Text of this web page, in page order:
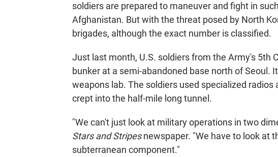
soldiers are prepared to maneuver and fight in
Afghanistan. But with the threat posed by North
brigades, although the exact number is classified.
Just last month, U.S. soldiers from the Army's 5th
bunker at a semi-abandoned base north of Seoul.
weapons lab. The soldiers used specialized radios
crept into the half-mile long tunnel.
"We can't just look at military operations in two
Stars and Stripesnewspaper. "We have to look at
subterranean component."